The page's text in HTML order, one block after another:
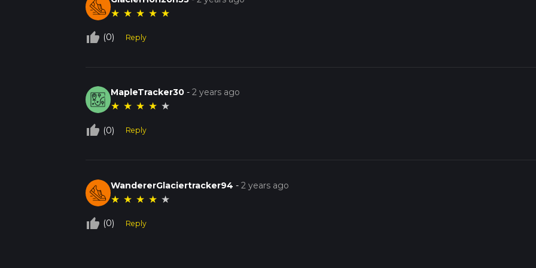
★ ★ ★ ★ ★
thumb_up_off_alt (0) Reply
MapleTracker30 -2 years ago
★ ★ ★ ★ ★
thumb_up_off_alt (0) Reply
WandererGlaciertracker94 -2 years ago
★ ★ ★ ★ ★
thumb_up_off_alt (0) Reply